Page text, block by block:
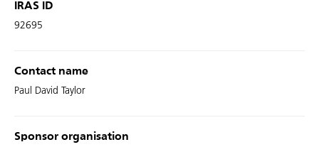
IRAS ID
92695
Contact name
Paul David Taylor
Sponsor organisation